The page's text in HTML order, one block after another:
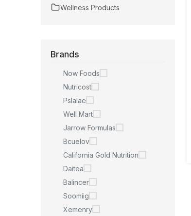
Wellness Products
Brands
Now Foods
Nutricost
Pslalae
Well Mart
Jarrow Formulas
Bcuelov
California Gold Nutrition
Daitea
Balincer
Soomiig
Xemenry